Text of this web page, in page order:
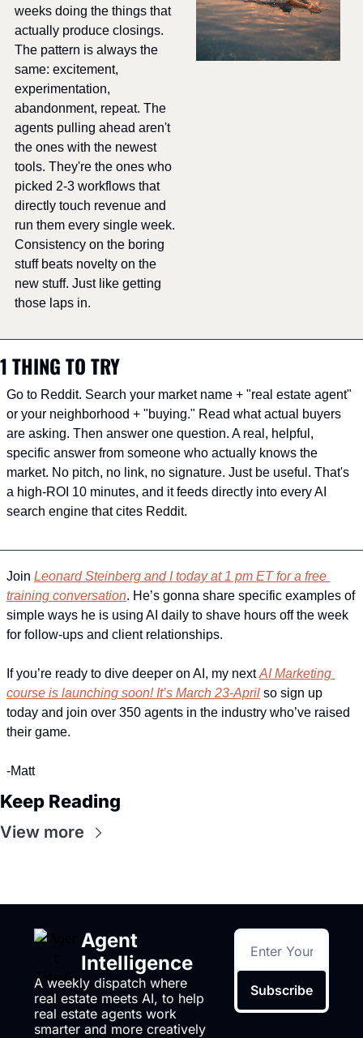
weeks doing the things that
actually produce closings.
The pattern is always the
same: excitement,
experimentation,
abandonment, repeat. The
agents pulling ahead aren't
the ones with the newest
tools. They're the ones who
picked 2-3 workflows that
directly touch revenue and
run them every single week.
Consistency on the boring
stuff beats novelty on the
new stuff. Just like getting
those laps in.
1 THING TO TRY
Go to Reddit. Search your market name + "real estate agent"
or your neighborhood + "buying." Read what actual buyers
are asking. Then answer one question. A real, helpful,
specific answer from someone who actually knows the
market. No pitch, no link, no signature. Just be useful. That's
a high-ROI 10 minutes, and it feeds directly into every AI
search engine that cites Reddit.
Join Leonard Steinberg and I today at 1 pm ET for a free
training conversation. He’s gonna share specific examples of
simple ways he is using AI daily to shave hours off the week
for follow-ups and client relationships.
If you’re ready to dive deeper on AI, my next AI Marketing
course is launching soon! It’s March 23-April so sign up
today and join over 350 agents in the industry who’ve raised
their game.
-Matt
Keep Reading
View more
Agent
Intelligence
A weekly dispatch where
real estate meets AI, to help
real estate agents work
smarter and more creatively
Subscribe